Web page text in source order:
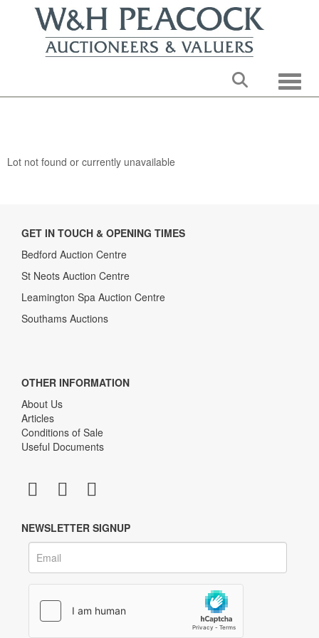
Lot not found or currently unavailable
GET IN TOUCH & OPENING TIMES
Bedford Auction Centre
St Neots Auction Centre
Leamington Spa Auction Centre
Southams Auctions
OTHER INFORMATION
About Us
Articles
Conditions of Sale
Useful Documents
NEWSLETTER SIGNUP